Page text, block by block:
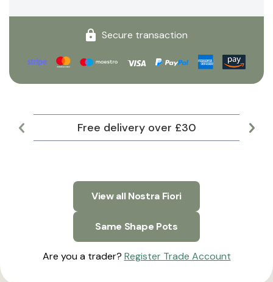
Secure transaction
Free delivery over £30
View all Nostra Fiori
Same Shape Pots
Are you a trader? Register Trade Account